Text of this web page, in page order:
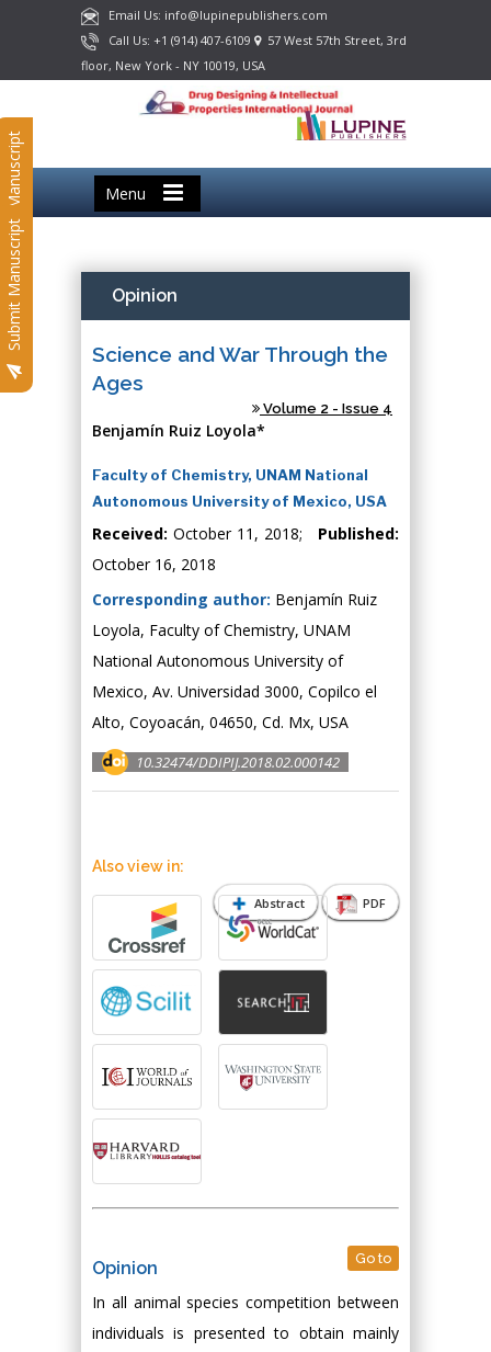
Email Us: info@lupinepublishers.com
Call Us: +1 (914) 407-6109
57 West 57th Street, 3rd
floor, New York - NY 10019, USA
Menu
Submit Manuscript
Submit Manuscript Opinion
Science and War Through the
Ages
Volume 2 - Issue 4
Benjamín Ruiz Loyola*
Faculty of Chemistry, UNAM National
Autonomous University of Mexico, USA
Received: October 11, 2018; Published:
October 16, 2018
Corresponding author: Benjamín Ruiz
Loyola, Faculty of Chemistry, UNAM
National Autonomous University of
Mexico, Av. Universidad 3000, Copilco el
Alto, Coyoacán, 04650, Cd. Mx, USA
10.32474/DDIPIJ.2018.02.000142
Abstract PDF
Also view in:
Opinion Go to
In all animal species competition between
individuals is presented to obtain mainly